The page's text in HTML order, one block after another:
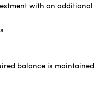
with an additional
balance is maintained